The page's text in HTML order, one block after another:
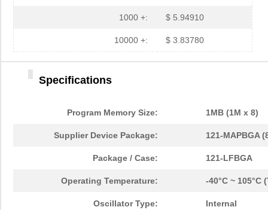
1000 +: $ 5.94910
10000 +: $ 3.83780
Specifications
Program Memory Size: 1MB (1M x 8)
Supplier Device Package: 121-MAPBGA
Package / Case: 121-LFBGA
Operating Temperature: -40°C ~ 105°C
Oscillator Type: Internal